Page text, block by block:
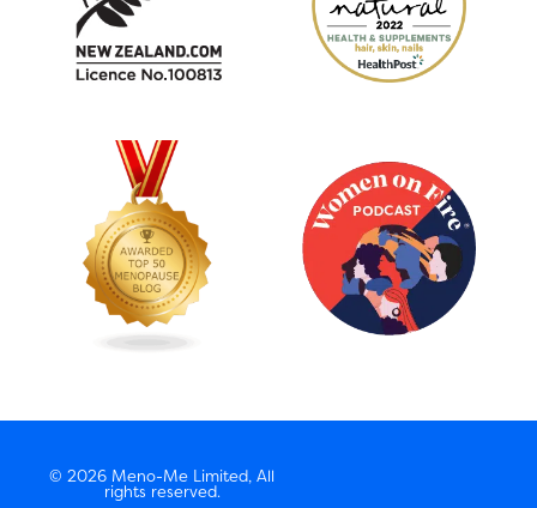
© 2026 Meno-Me Limited, All
rights reserved.